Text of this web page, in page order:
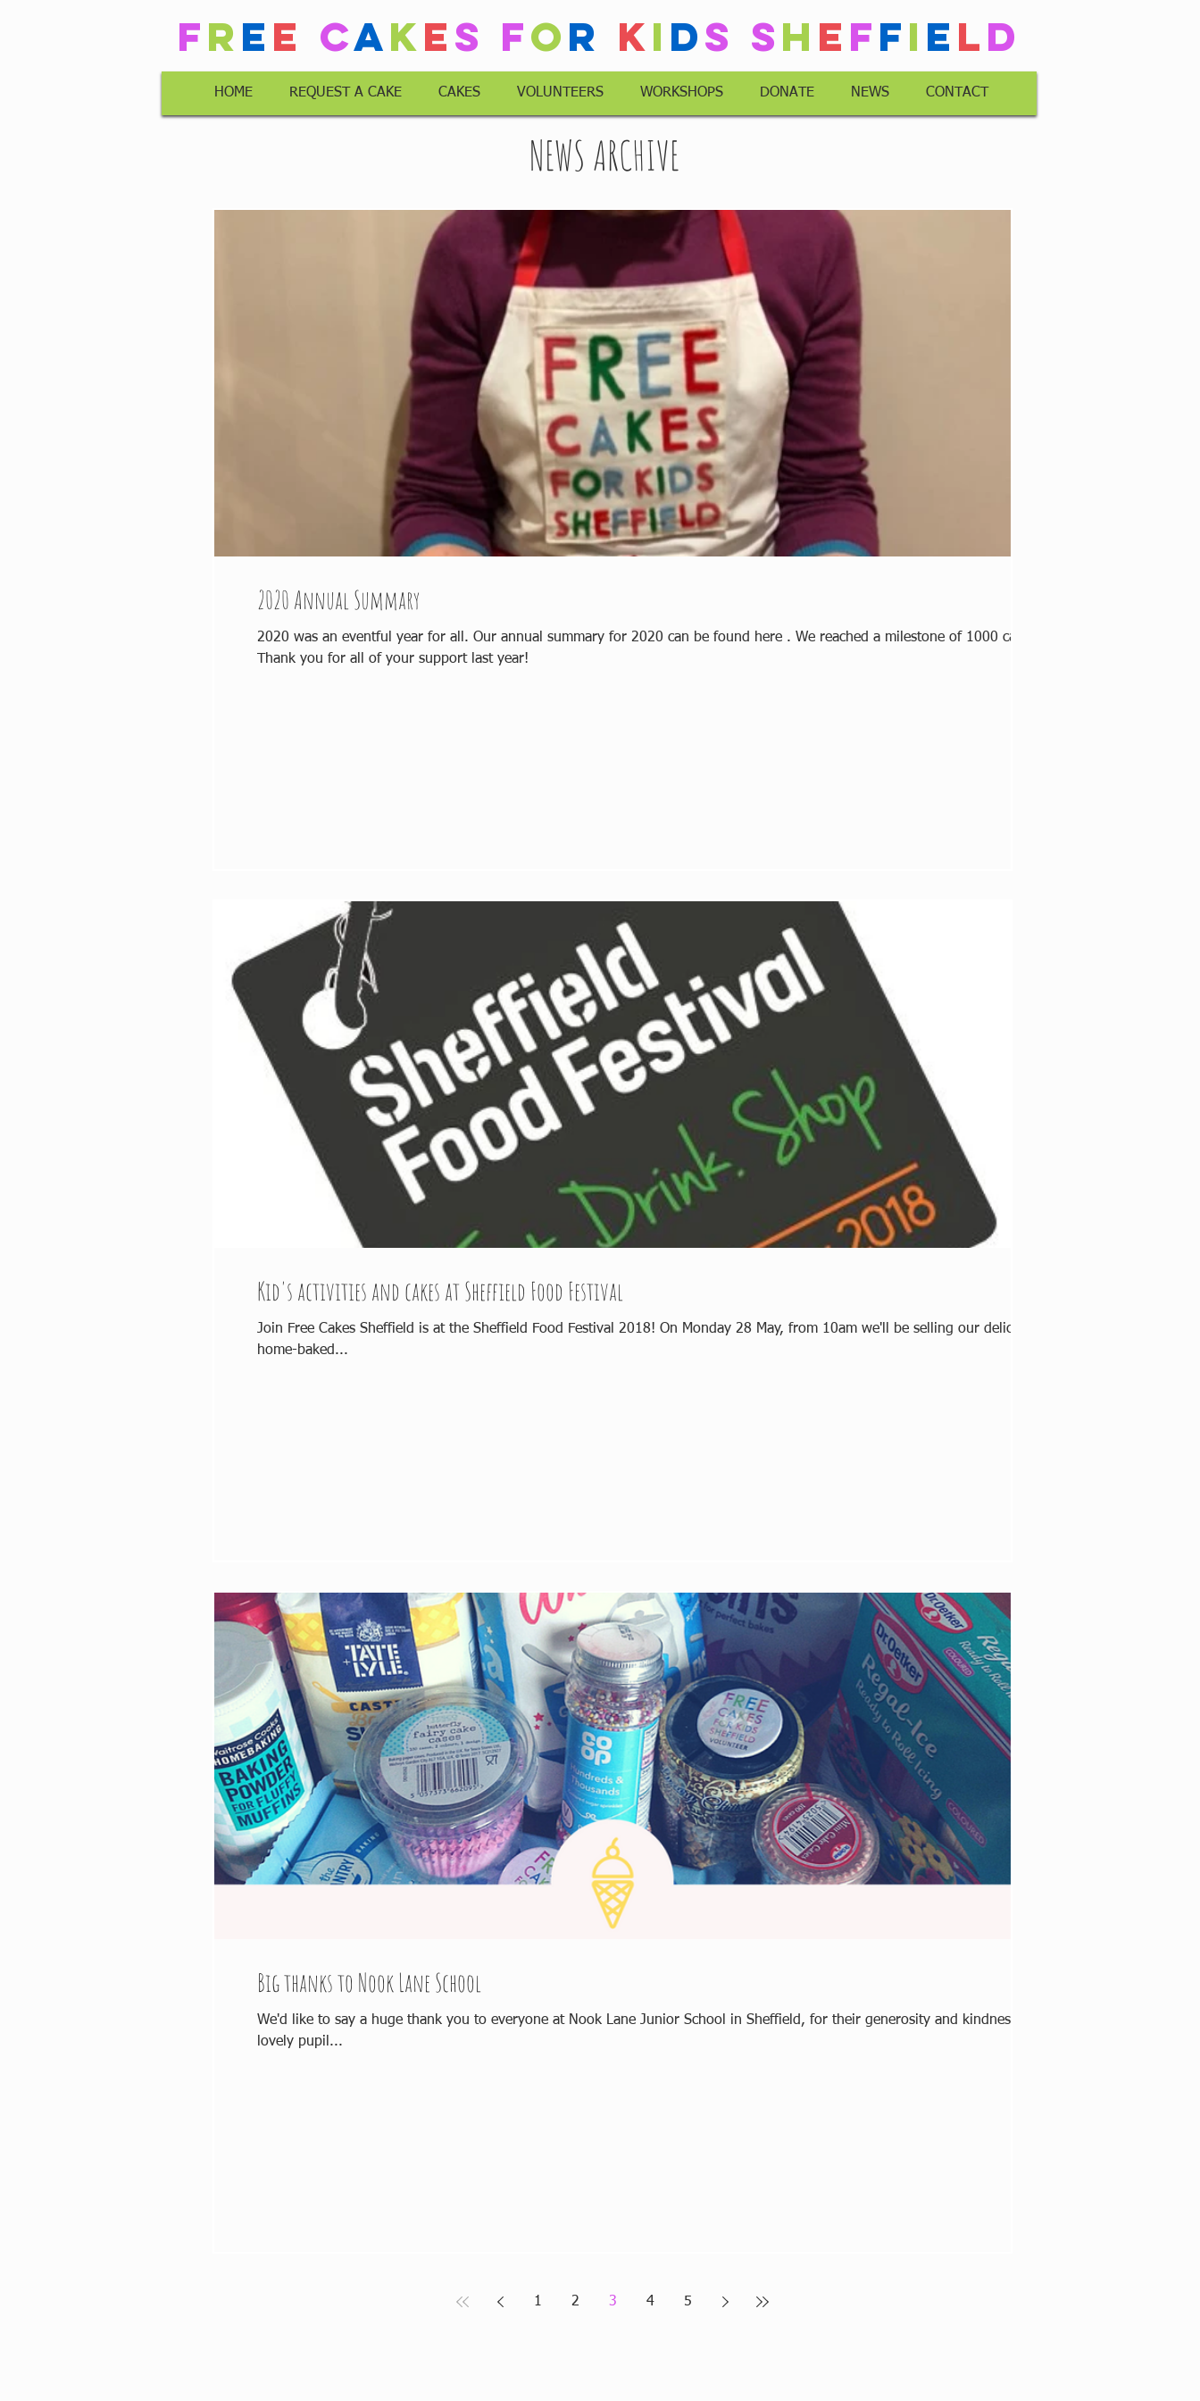
Free Cakes For Ki ds Sh effi eld
HOME REQUEST A CAKE CAKES VOLUNTEERS WORKSHOPS DONATE NEWS CONTACT
NEWS ARCHIVE
2020 Annual Summary
2020 was an eventful year for all. Our annual summary for 2020 can be found here . We reached a milestone of 1000 cakes!
Thank you for all of your support last year!
Kid's activities and cakes at Sheffield Food Festival
Join Free Cakes Sheffield is at the Sheffield Food Festival 2018! On Monday 28 May, from 10am we'll be selling our delicious
home-baked...
Big thanks to Nook Lane School
We'd like to say a huge thank you to everyone at Nook Lane Junior School in Sheffield, for their generosity and kindness. A
lovely pupil...
1 2 3 4 5